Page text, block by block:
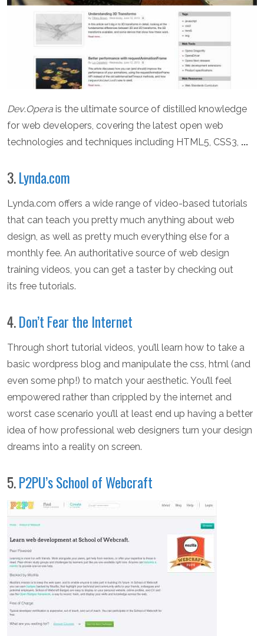
Dev.Opera is the ultimate source of distilled knowledge
for web developers, covering the latest open web
technologies and techniques including HTML5, CSS3, ...
3.Lynda.com
Lynda.com offers a wide range of video-based tutorials
that can teach you pretty much anything about web
design, as well as pretty much everything else for a
monthly fee. An authoritative source of web design
training videos, you can get a taster by checking out
its free tutorials.
4.Don’t Fear the Internet
Through short tutorial videos, you’ll learn how to take a
basic wordpress blog and manipulate the css, html (and
even some php!) to match your aesthetic. You’ll feel
empowered rather than crippled by the internet and
worst case scenario you’ll at least end up having a better
idea of how professional web designers turn your design
dreams into a reality on screen.
5.P2PU’s School of Webcraft